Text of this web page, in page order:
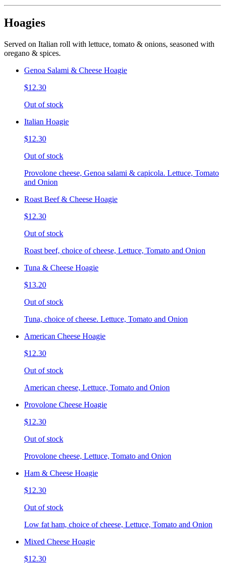
Hoagies
Served on Italian roll with lettuce, tomato & onions, seasoned with
oregano & spices.
Genoa Salami & Cheese Hoagie
$12.30
Out of stock
Italian Hoagie
$12.30
Out of stock
Provolone cheese, Genoa salami & capicola. Lettuce, Tomato
and Onion
Roast Beef & Cheese Hoagie
$12.30
Out of stock
Roast beef, choice of cheese, Lettuce, Tomato and Onion
Tuna & Cheese Hoagie
$13.20
Out of stock
Tuna, choice of cheese. Lettuce, Tomato and Onion
American Cheese Hoagie
$12.30
Out of stock
American cheese, Lettuce, Tomato and Onion
Provolone Cheese Hoagie
$12.30
Out of stock
Provolone cheese, Lettuce, Tomato and Onion
Ham & Cheese Hoagie
$12.30
Out of stock
Low fat ham, choice of cheese, Lettuce, Tomato and Onion
Mixed Cheese Hoagie
$12.30